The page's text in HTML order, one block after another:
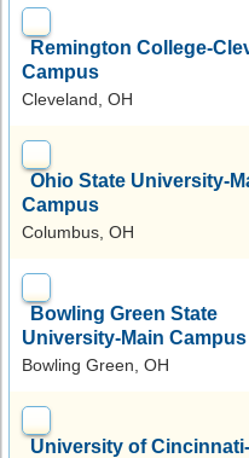
Remington College-
Campus
Cleveland, OH
Ohio State University-
Campus
Columbus, OH
Bowling Green State
University-Main Campus
Bowling Green, OH
University of Cincinnati-